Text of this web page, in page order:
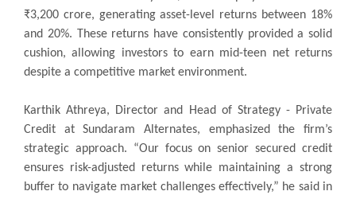
₹3,200 crore, generating asset-level returns between 18%
and 20%. These returns have consistently provided a solid
cushion, allowing investors to earn mid-teen net returns
despite a competitive market environment.
Karthik Athreya, Director and Head of Strategy - Private
Credit at Sundaram Alternates, emphasized the firm’s
strategic approach. “Our focus on senior secured credit
ensures risk-adjusted returns while maintaining a strong
buffer to navigate market challenges effectively,” he said in